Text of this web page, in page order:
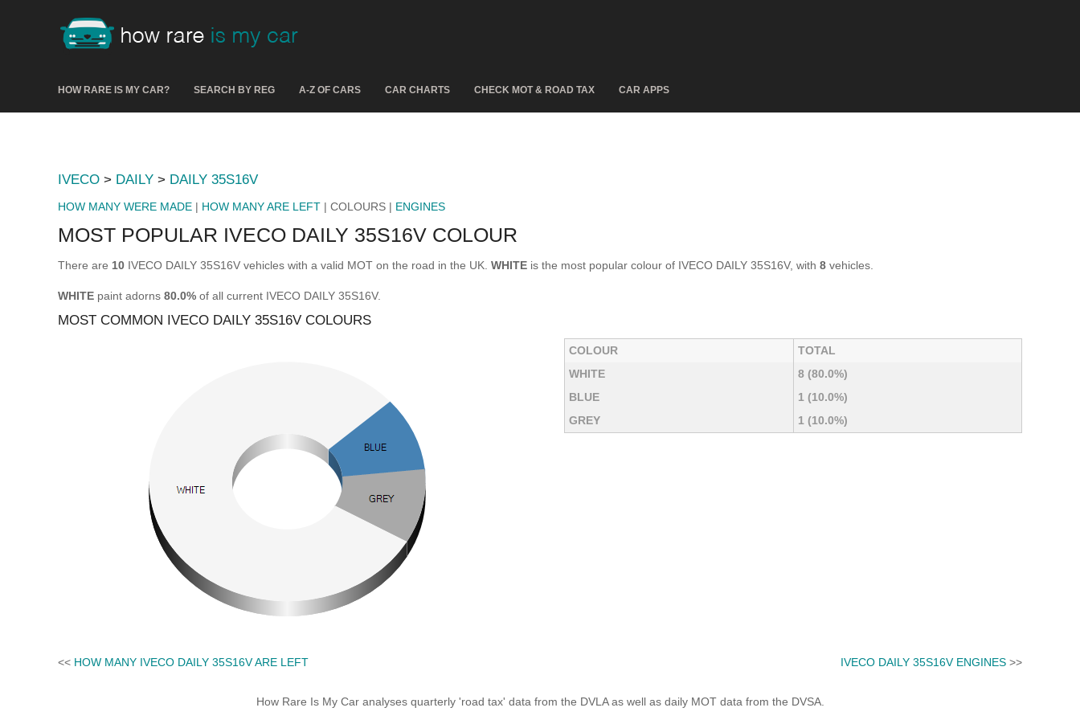
HOW RARE IS MY CAR? SEARCH BY REG A-Z OF CARS CAR CHARTS CHECK MOT & ROAD TAX CAR APPS
IVECO > DAILY > DAILY 35S16V
HOW MANY WERE MADE | HOW MANY ARE LEFT | COLOURS | ENGINES
MOST POPULAR IVECO DAILY 35S16V COLOUR
There are 10 IVECO DAILY 35S16V vehicles with a valid MOT on the road in the UK. WHITE is the most popular colour of IVECO DAILY 35S16V, with 8 vehicles.
WHITE paint adorns 80.0% of all current IVECO DAILY 35S16V.
MOST COMMON IVECO DAILY 35S16V COLOURS
COLOUR
TOTAL
WHITE
8 (80.0%)
BLUE
1 (10.0%)
GREY
1 (10.0%)
<< HOW MANY IVECO DAILY 35S16V ARE LEFT IVECO DAILY 35S16V ENGINES >>
How Rare Is My Car analyses quarterly 'road tax' data from the DVLA as well as daily MOT data from the DVSA.